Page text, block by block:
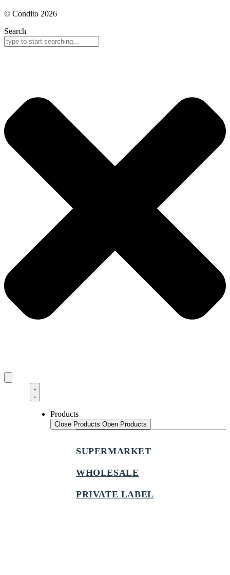
© Condito 2026
Search
Products
Close Products Open Products
SUPERMARKET
WHOLESALE
PRIVATE LABEL